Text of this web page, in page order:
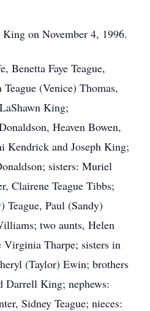
on November 4, 1996.
Benetta Faye Teague,
(Venice) Thomas,
King;
Heaven Bowen,
Kendrick and Joseph King;
sisters: Muriel
Clairene Teague Tibbs;
Teague, Paul (Sandy)
two aunts, Helen
Tharpe; sisters in
(Taylor) Ewin; brothers
King; nephews:
Sidney Teague; nieces: